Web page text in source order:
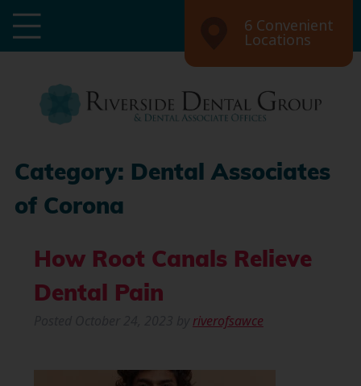
6 Convenient
Locations
Category: Dental Associates
of Corona
How Root Canals Relieve
Dental Pain
riverofsawce